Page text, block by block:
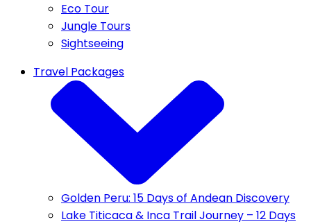
Eco Tour
Jungle Tours
Sightseeing
Travel Packages
Golden Peru: 15 Days of Andean Discovery
Lake Titicaca & Inca Trail Journey – 12 Days